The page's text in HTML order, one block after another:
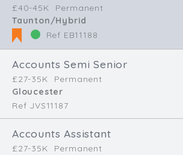
£40-45K
Permanent
Taunton/Hybrid
Ref EB11188
Accounts Semi Senior
£27-35K
Permanent
Gloucester
Ref JVS11187
Accounts Assistant
£27-35K
Permanent